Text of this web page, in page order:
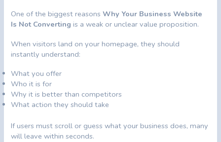
One of the biggest reasonsWhy Your Business Website
Is Not Converting is a weak or unclear value proposition.
When visitors land on your homepage, they should
instantly understand:
What you offer
Who it is for
Why it is better than competitors
What action they should take
If users must scroll or guess what your business does, many
will leave within seconds.